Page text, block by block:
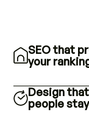
SEO that
your
Design
people stay